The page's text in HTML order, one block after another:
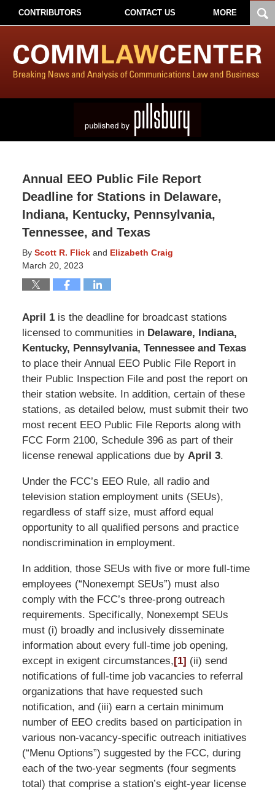
CONTRIBUTORS CONTACT US MORE
Annual EEO Public File Report
Deadline for Stations in Delaware,
Indiana, Kentucky, Pennsylvania,
Tennessee, and Texas
By Scott R. Flickand Elizabeth Craig
March 20, 2023
April 1is the deadline for broadcast stations
licensed to communities in Delaware, Indiana,
Kentucky, Pennsylvania, Tennessee and Texas
to place their Annual EEO Public File Report in
their Public Inspection File and post the report on
their station website. In addition, certain of these
stations, as detailed below, must submit their two
most recent EEO Public File Reports along with
FCC Form 2100, Schedule 396 as part of their
license renewal applications due by April 3.
Under the FCC’s EEO Rule, all radio and
television station employment units (SEUs),
regardless of staff size, must afford equal
opportunity to all qualified persons and practice
nondiscrimination in employment.
In addition, those SEUs with five or more full-time
employees (“Nonexempt SEUs”) must also
comply with the FCC’s three-prong outreach
requirements. Specifically, Nonexempt SEUs
must (i) broadly and inclusively disseminate
information about every full-time job opening,
except in exigent circumstances,[1] (ii) send
notifications of full-time job vacancies to referral
organizations that have requested such
notification, and (iii) earn a certain minimum
number of EEO credits based on participation in
various non-vacancy-specific outreach initiatives
(“Menu Options”) suggested by the FCC, during
each of the two-year segments (four segments
total) that comprise a station’s eight-year license